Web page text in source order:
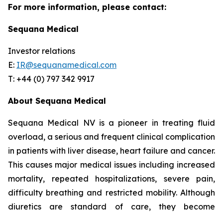
For more information, please contact:
Sequana Medical
Investor relations
E: IR@sequanamedical.com
T: +44 (0) 797 342 9917
About Sequana Medical
Sequana Medical NV is a pioneer in treating fluid
overload, a serious and frequent clinical complication
in patients with liver disease, heart failure and cancer.
This causes major medical issues including increased
mortality, repeated hospitalizations, severe pain,
difficulty breathing and restricted mobility. Although
diuretics are standard of care, they become